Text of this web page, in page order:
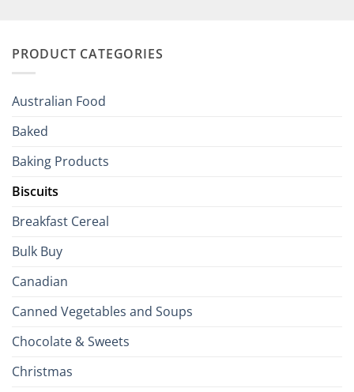
Your
Brits
PRODUCT CATEGORIES
Australian Food
Baked
Baking Products
Biscuits
Breakfast Cereal
Bulk Buy
Canadian
Canned Vegetables and Soups
Chocolate & Sweets
Christmas